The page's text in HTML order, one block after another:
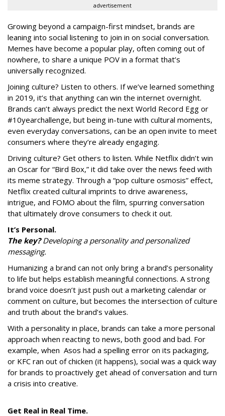
advertisement
Growing beyond a campaign-first mindset, brands are
leaning into social listening to join in on social conversation.
Memes have become a popular play, often coming out of
nowhere, to share a unique POV in a format that’s
universally recognized.
Joining culture? Listen to others. If we’ve learned something
in 2019, it’s that anything can win the internet overnight.
Brands can’t always predict the next World Record Egg or
#10yearchallenge, but being in-tune with cultural moments,
even everyday conversations, can be an open invite to meet
consumers where they’re already engaging.
Driving culture? Get others to listen. While Netflix didn’t win
an Oscar for “Bird Box,” it did take over the news feed with
its meme strategy. Through a “pop culture osmosis” effect,
Netflix created cultural imprints to drive awareness,
intrigue, and FOMO about the film, spurring conversation
that ultimately drove consumers to check it out.
It’s Personal.
The key?Developing a personality and personalized
messaging.
Humanizing a brand can not only bring a brand’s personality
to life but helps establish meaningful connections. A strong
brand voice doesn’t just push out a marketing calendar or
comment on culture, but becomes the intersection of culture
and truth about the brand’s values.
With a personality in place, brands can take a more personal
approach when reacting to news, both good and bad. For
example, when Asos had a spelling error on its packaging,
or KFC ran out of chicken (it happens), social was a quick way
for brands to proactively get ahead of conversation and turn
a crisis into creative.
Get Real in Real Time.